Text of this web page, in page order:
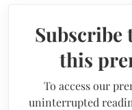
Subscribe
this
To access our
uninterrupted